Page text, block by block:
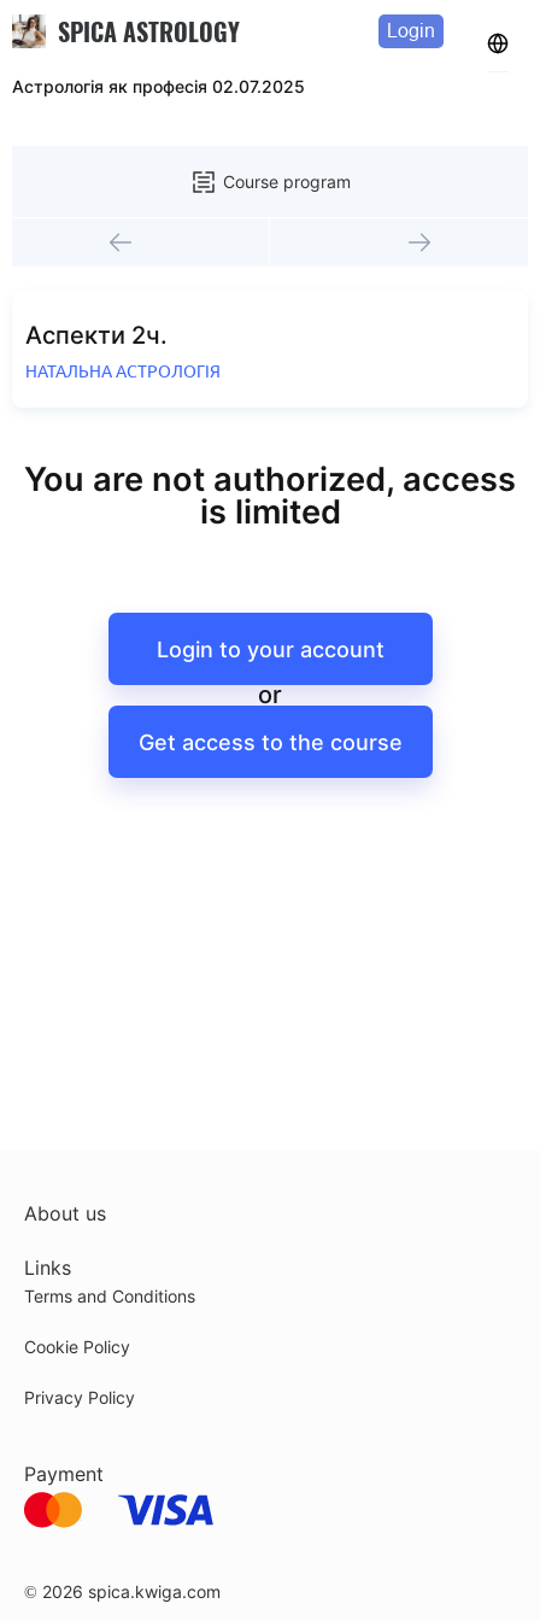
SPICA ASTROLOGY Login
Астрологія як професія 02.07.2025
Course program
Аспекти 2ч.
НАТАЛЬНА АСТРОЛОГІЯ
You are not authorized, access
is limited
Login to your account
or
Get access to the course
About us
Links
Terms and Conditions
Cookie Policy
Privacy Policy
Payment
© 2026 spica.kwiga.com